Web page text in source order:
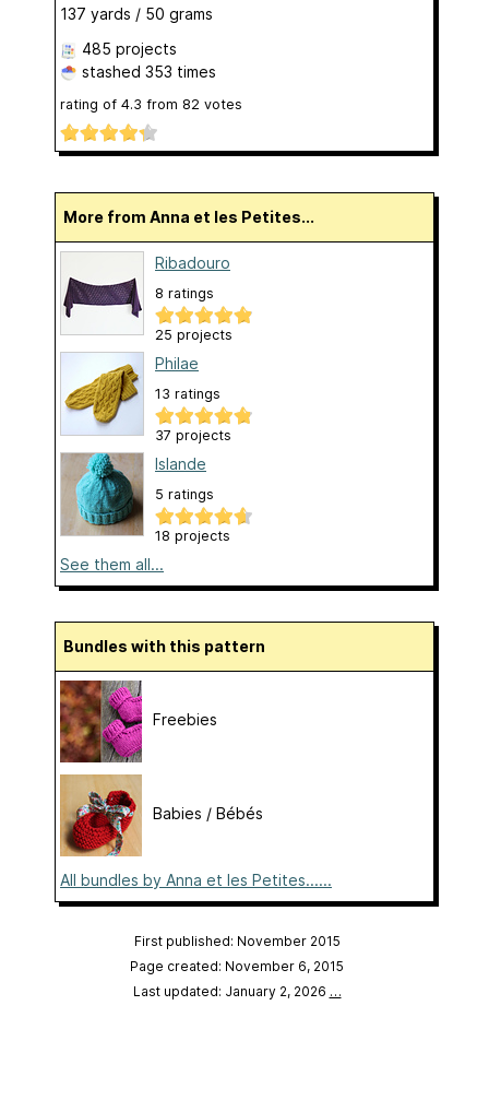
137 yards / 50 grams
485 projects
stashed 353 times
rating of 4.3 from 82 votes
More from Anna et les Petites...
Ribadouro
8 ratings
25 projects
Philae
13 ratings
37 projects
Islande
5 ratings
18 projects
See them all...
Bundles with this pattern
Freebies
Babies / Bébés
All bundles by Anna et les Petites......
First published: November 2015
Page created: November 6, 2015
Last updated: January 2, 2026 …